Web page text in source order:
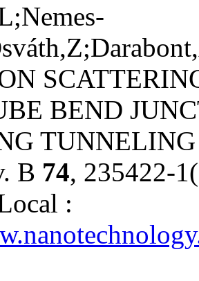
BEND
B 74, 235422-
: